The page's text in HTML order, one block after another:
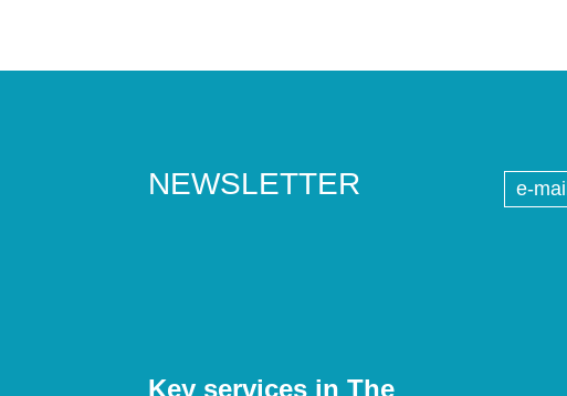
NEWSLETTER
Key services in The